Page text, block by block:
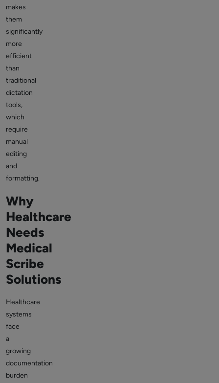
makes
them
significantly
more
efficient
than
traditional
dictation
tools,
which
require
manual
editing
and
formatting.
Why
Healthcare
Needs
Medical
Scribe
Solutions
Healthcare
systems
face
a
growing
documentation
burden